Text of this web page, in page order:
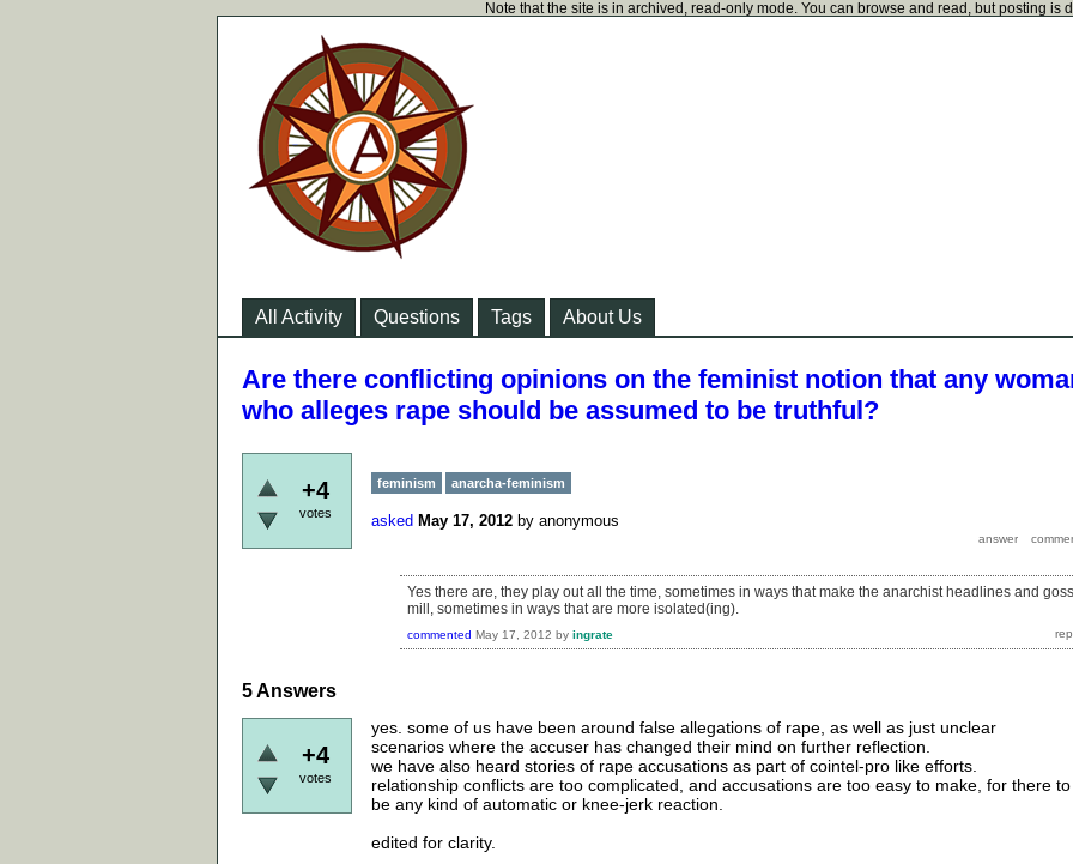
Note that the site is in archived, read-only mode. You can browse and read, but posting is
All Activity Questions Tags About Us
Are there conflicting opinions on the feminist notion that any
who alleges rape should be assumed to be truthful?
+4
votes
feminism anarcha-feminism
asked May 17, 2012 by anonymous
Yes there are, they play out all the time, sometimes in ways that make the anarchist headlines and
mill, sometimes in ways that are more isolated(ing).
commented May 17, 2012 by ingrate
5Answers
+4
votes
yes. some of us have been around false allegations of rape, as well as just unclear
scenarios where the accuser has changed their mind on further reflection.
we have also heard stories of rape accusations as part of cointel-pro like efforts.
relationship conflicts are too complicated, and accusations are too easy to make, for there to
be any kind of automatic or knee-jerk reaction.
edited for clarity.